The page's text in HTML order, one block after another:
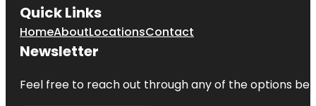
Quick Links
HomeAboutLocationsContact
Newsletter
Feel free to reach out through any of the options